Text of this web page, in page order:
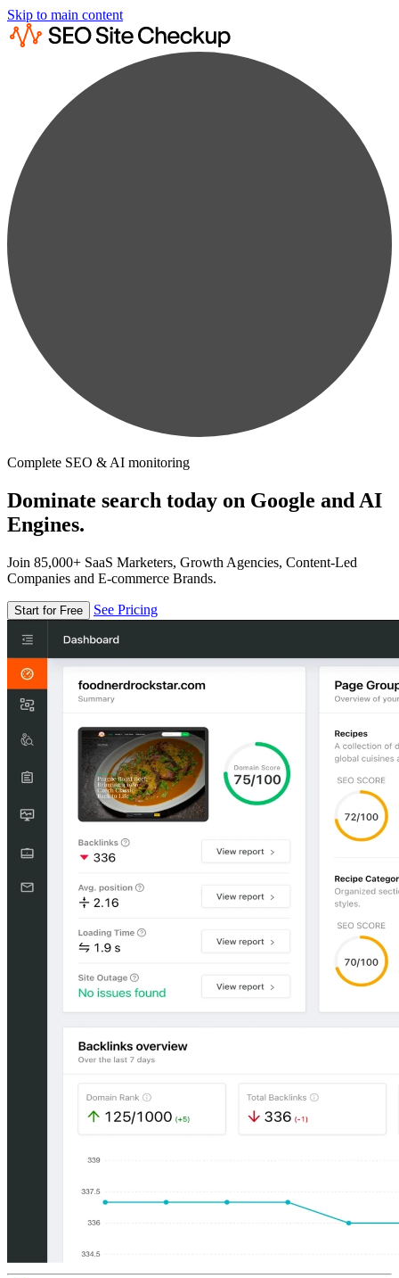
Skip to main content
Complete SEO & AI monitoring
Dominate search today on Google and AI
Engines.
Join 85,000+ SaaS Marketers, Growth Agencies, Content-Led
Companies and E-commerce Brands.
Start for Free See Pricing